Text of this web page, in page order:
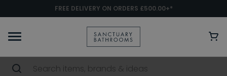
FREE DELIVERY ON ORDERS £500.00+*